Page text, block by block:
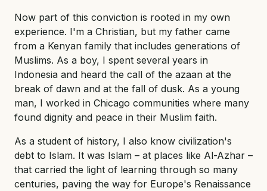
Now part of this conviction is rooted in my own
experience. I'm a Christian, but my father came
from a Kenyan family that includes generations of
Muslims. As a boy, I spent several years in
Indonesia and heard the call of the azaan at the
break of dawn and at the fall of dusk. As a young
man, I worked in Chicago communities where many
found dignity and peace in their Muslim faith.
As a student of history, I also know civilization's
debt to Islam. It was Islam – at places like Al-Azhar –
that carried the light of learning through so many
centuries, paving the way for Europe's Renaissance